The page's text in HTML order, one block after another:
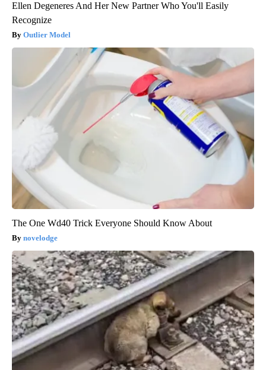
Ellen Degeneres And Her New Partner Who You'll Easily
Recognize
Outlier Model
The One Wd40 Trick Everyone Should Know About
novelodge